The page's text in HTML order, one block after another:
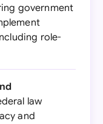
government
role-
law
and